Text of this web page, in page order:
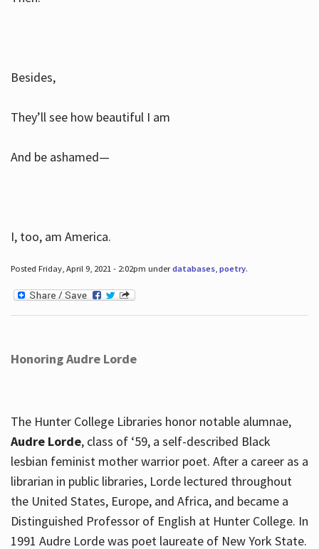
Besides,
They’ll see how beautiful I am
And be ashamed—
I, too, am America.
Posted Friday, April 9, 2021 - 2:02pm underdatabases, poetry.
Honoring Audre Lorde
The Hunter College Libraries honor notable alumnae,
Audre Lorde, class of ‘59, a self-described Black
lesbian feminist mother warrior poet. After a career as a
librarian in public libraries, Lorde lectured throughout
the United States, Europe, and Africa, and became a
Distinguished Professor of English at Hunter College. In
1991 Audre Lorde was poet laureate of New York State.